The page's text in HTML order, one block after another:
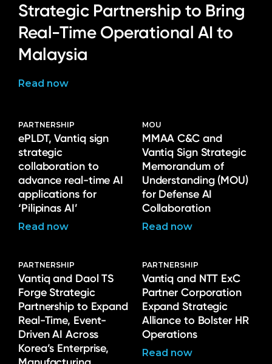
Strategic Partnership to Bring
Real-Time Operational AI to
Malaysia
Read now
PARTNERSHIP
ePLDT, Vantiq sign
strategic
collaboration to
advance real-time AI
applications for
‘Pilipinas AI’
Read now
MOU
MMAA C&C and
Vantiq Sign Strategic
Memorandum of
Understanding (MOU)
for Defense AI
Collaboration
Read now
PARTNERSHIP
Vantiq and Daol TS
Forge Strategic
Partnership to Expand
Real-Time, Event-
Driven AI Across
Korea’s Enterprise,
PARTNERSHIP
Vantiq and NTT ExC
Partner Corporation
Expand Strategic
Alliance to Bolster HR
Operations
Read now